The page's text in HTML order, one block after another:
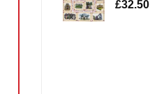
£32.50